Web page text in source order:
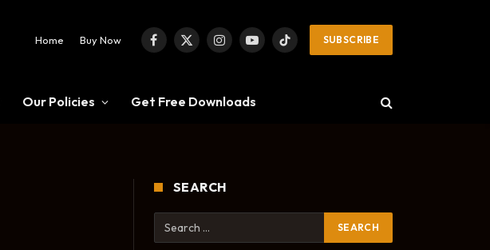
Home Buy Now Facebook
X
InstagramYouTubeTikTok SUBSCRIBE
Our Policies Get Free Downloads
SEARCH